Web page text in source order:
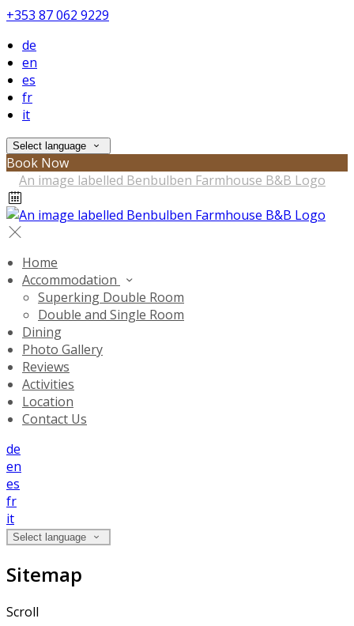
+353 87 062 9229
de
en
es
fr
it
Select language
Book Now
Home
Accommodation
Superking Double Room
Double and Single Room
Dining
Photo Gallery
Reviews
Activities
Location
Contact Us
de
en
es
fr
it
Select language
Sitemap
Scroll